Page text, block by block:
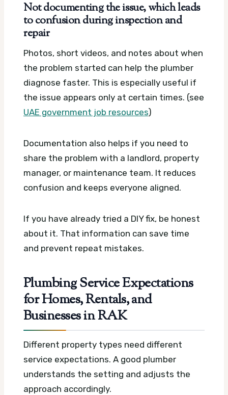
Not documenting the issue, which leads
to confusion during inspection and
repair
Photos, short videos, and notes about when
the problem started can help the plumber
diagnose faster. This is especially useful if
the issue appears only at certain times. (see
UAE government job resources)
Documentation also helps if you need to
share the problem with a landlord, property
manager, or maintenance team. It reduces
confusion and keeps everyone aligned.
If you have already tried a DIY fix, be honest
about it. That information can save time
and prevent repeat mistakes.
Plumbing Service Expectations
for Homes, Rentals, and
Businesses in RAK
Different property types need different
service expectations. A good plumber
understands the setting and adjusts the
approach accordingly.